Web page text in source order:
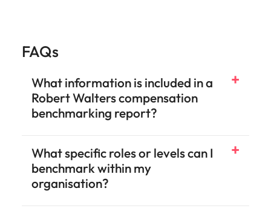
FAQs
What information is included in a
Robert Walters compensation
benchmarking report?
What specific roles or levels can I
benchmark within my
organisation?